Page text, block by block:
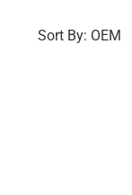
Sort By: